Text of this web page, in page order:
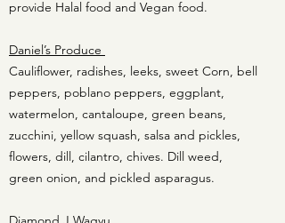
provide Halal food and Vegan food.
Daniel’s Produce
Cauliflower, radishes, leeks, sweet Corn, bell
peppers, poblano peppers, eggplant,
watermelon, cantaloupe, green beans,
zucchini, yellow squash, salsa and pickles,
flowers, dill, cilantro, chives. Dill weed,
green onion, and pickled asparagus.